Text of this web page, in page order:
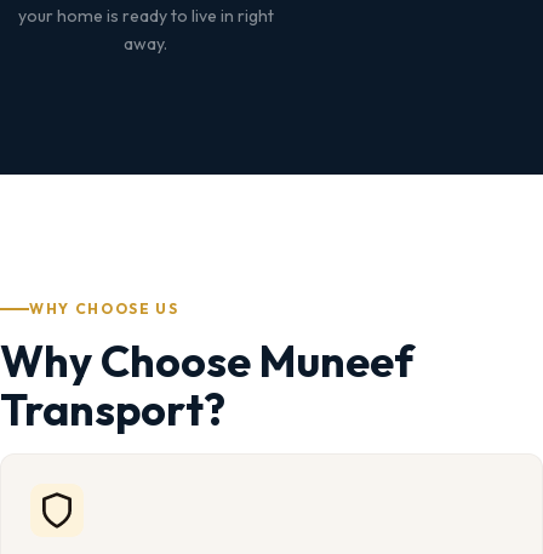
your home is ready to live in right
away.
WHY CHOOSE US
Why Choose Muneef
Transport?